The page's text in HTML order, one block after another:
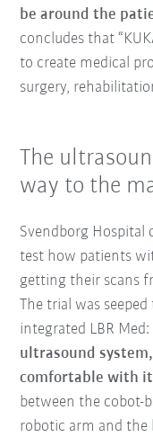
be around the
concludes that
to create medical
surgery,
The
way to the
Svendborg Hospital
test how patients
getting their scans
The trial was
integrated LBR Med:
ultrasound
comfortable with it
between the cobot-
robotic arm and